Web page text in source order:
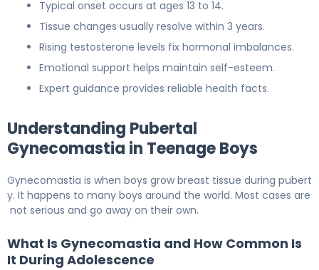
Typical onset occurs at ages 13 to 14.
Tissue changes usually resolve within 3 years.
Rising testosterone levels fix hormonal imbalances.
Emotional support helps maintain self-esteem.
Expert guidance provides reliable health facts.
Understanding Pubertal
Gynecomastia in Teenage Boys
Gynecomastia is when boys grow breast tissue during pubert
y. It happens to many boys around the world. Most cases are
not serious and go away on their own.
What Is Gynecomastia and How Common Is
It During Adolescence